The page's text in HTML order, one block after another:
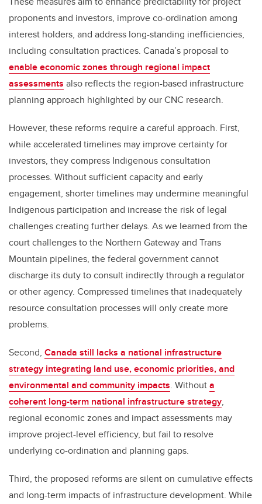
proponents and investors, improve co-ordination among
interest holders, and address long-standing inefficiencies,
including consultation practices. Canada’s proposal to
enable economic zones through regional impact
assessments also reflects the region-based infrastructure
planning approach highlighted by our CNC research.
However, these reforms require a careful approach. First,
while accelerated timelines may improve certainty for
investors, they compress Indigenous consultation
processes. Without sufficient capacity and early
engagement, shorter timelines may undermine meaningful
Indigenous participation and increase the risk of legal
challenges creating further delays. As we learned from the
court challenges to the Northern Gateway and Trans
Mountain pipelines, the federal government cannot
discharge its duty to consult indirectly through a regulator
or other agency. Compressed timelines that inadequately
resource consultation processes will only create more
problems.
Second, Canada still lacks a national infrastructure
strategy integrating land use, economic priorities, and
environmental and community impacts. Withouta
coherent long-term national infrastructure strategy,
regional economic zones and impact assessments may
improve project-level efficiency, but fail to resolve
underlying co-ordination and planning gaps.
Third, the proposed reforms are silent on cumulative effects
and long-term impacts of infrastructure development. While